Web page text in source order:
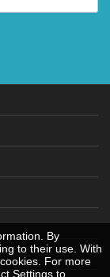
By
to their use. With
For more
Settings to